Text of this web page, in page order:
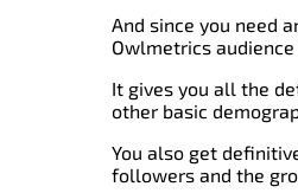
And since you need
Owlmetrics
It gives you all the
other basic
You also get
followers and the